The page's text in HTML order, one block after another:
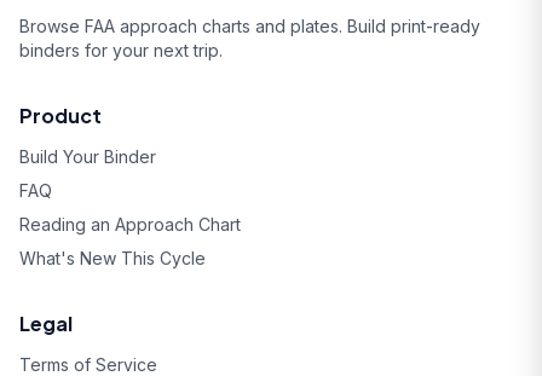
Browse FAA approach charts and plates. Build print-ready
binders for your next trip.
Product
Build Your Binder
FAQ
Reading an Approach Chart
What's New This Cycle
Legal
Terms of Service